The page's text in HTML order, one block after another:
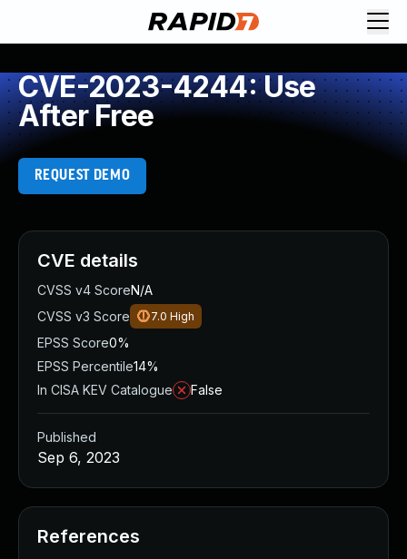
CVE-2023-4244: Use
After Free
REQUEST DEMO
CVE details
CVSS v4 ScoreN/A
CVSS v3 Score
7.0 High
EPSS Score0%
EPSS Percentile14%
In CISA KEV Catalogue
False
Published
Sep 6, 2023
References